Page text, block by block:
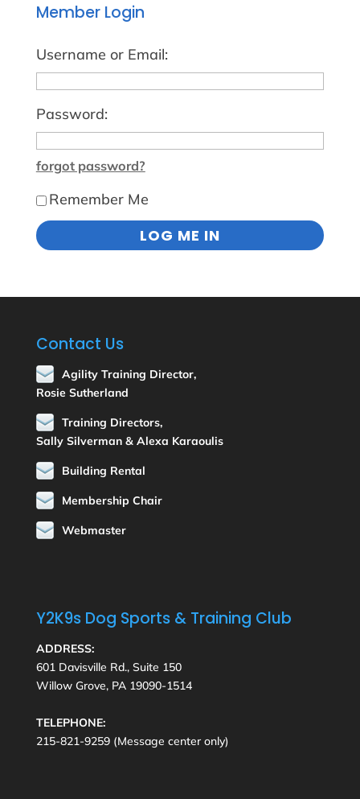
Member Login
Username or Email:
Password:
forgot password?
Remember Me
Contact Us
Agility Training Director,
Rosie Sutherland
Training Directors,
Sally Silverman & Alexa Karaoulis
Building Rental
Membership Chair
Webmaster
Y2K9s Dog Sports & Training Club
ADDRESS:
601 Davisville Rd., Suite 150
Willow Grove, PA 19090-1514
TELEPHONE:
215-821-9259 (Message center only)